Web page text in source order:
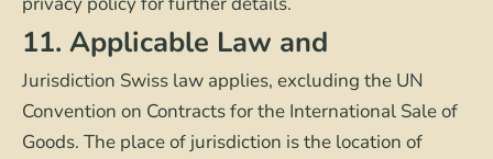
11. Applicable Law and
Jurisdiction Swiss law applies, excluding the UN
Convention on Contracts for the International Sale of
Goods. The place of jurisdiction is the location of